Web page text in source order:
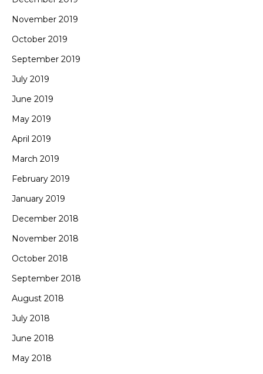
November 2019
October 2019
September 2019
July 2019
June 2019
May 2019
April 2019
March 2019
February 2019
January 2019
December 2018
November 2018
October 2018
September 2018
August 2018
July 2018
June 2018
May 2018